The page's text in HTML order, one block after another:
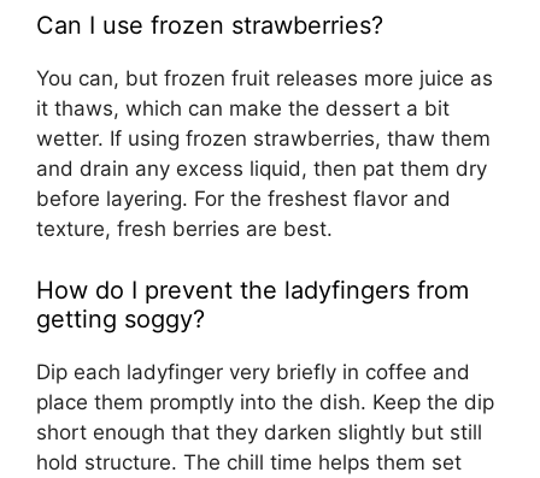
Can I use frozen strawberries?
You can, but frozen fruit releases more juice as
it thaws, which can make the dessert a bit
wetter. If using frozen strawberries, thaw them
and drain any excess liquid, then pat them dry
before layering. For the freshest flavor and
texture, fresh berries are best.
How do I prevent the ladyfingers from
getting soggy?
Dip each ladyfinger very briefly in coffee and
place them promptly into the dish. Keep the dip
short enough that they darken slightly but still
hold structure. The chill time helps them set